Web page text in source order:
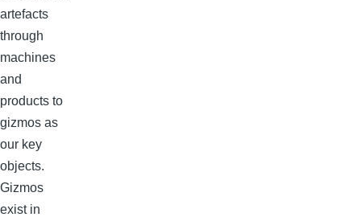
artefacts
through
machines
and
products to
gizmos as
our key
objects.
Gizmos
exist in